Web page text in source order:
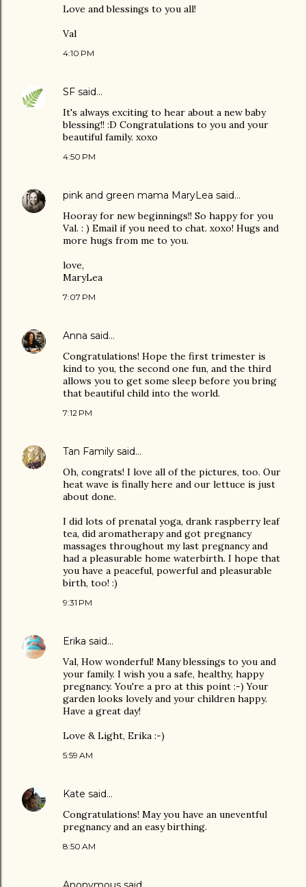
Love and blessings to you all!
Val
4:10 PM
SF said…
It's always exciting to hear about a new baby
blessing!! :D Congratulations to you and your
beautiful family. xoxo
4:50 PM
pink and green mama MaryLea said…
Hooray for new beginnings!! So happy for you
Val. : ) Email if you need to chat. xoxo! Hugs and
more hugs from me to you.
love,
MaryLea
7:07 PM
Anna said…
Congratulations! Hope the first trimester is
kind to you, the second one fun, and the third
allows you to get some sleep before you bring
that beautiful child into the world.
7:12 PM
Tan Family said…
Oh, congrats! I love all of the pictures, too. Our
heat wave is finally here and our lettuce is just
about done.
I did lots of prenatal yoga, drank raspberry leaf
tea, did aromatherapy and got pregnancy
massages throughout my last pregnancy and
had a pleasurable home waterbirth. I hope that
you have a peaceful, powerful and pleasurable
birth, too! :)
9:31 PM
Erika said…
Val, How wonderful! Many blessings to you and
your family. I wish you a safe, healthy, happy
pregnancy. You're a pro at this point :-) Your
garden looks lovely and your children happy.
Have a great day!
Love & Light, Erika :-)
5:59 AM
Kate said…
Congratulations! May you have an uneventful
pregnancy and an easy birthing.
8:50 AM